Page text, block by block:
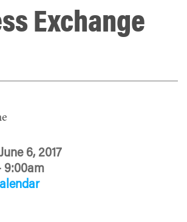
Exchange
6, 2017
9:00am